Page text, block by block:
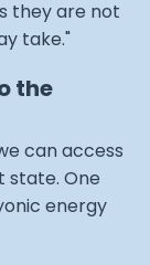
they are not
take."
the
can access
state. One
energy